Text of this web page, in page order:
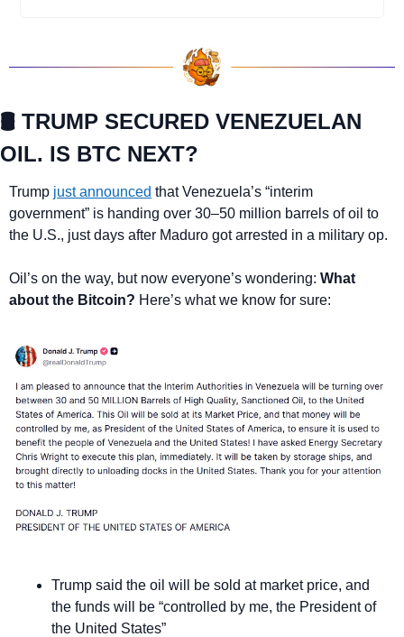
🛢️ TRUMP SECURED VENEZUELAN
OIL. IS BTC NEXT?
Trump just announced that Venezuela’s “interim
government” is handing over 30–50 million barrels of oil to
the U.S., just days after Maduro got arrested in a military op.
Oil’s on the way, but now everyone’s wondering: What
about the Bitcoin? Here’s what we know for sure:
Trump said the oil will be sold at market price, and
the funds will be “controlled by me, the President of
the United States”